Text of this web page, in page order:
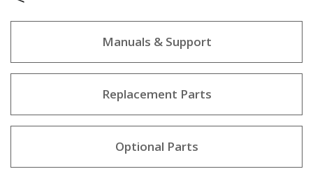
Manuals & Support
Replacement Parts
Optional Parts